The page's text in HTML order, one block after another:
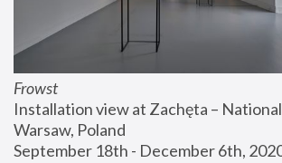
Frowst
Installation view at Zachęta –
Warsaw, Poland
September 18th - December 6th,